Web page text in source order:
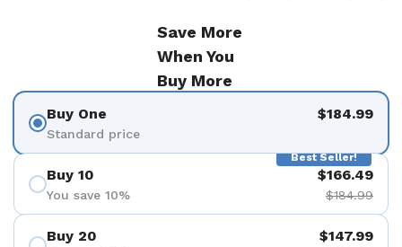
Save More
When You
Buy More
Buy One
Standard price
$184.99
Best Seller!
Buy 10
You save 10%
$166.49
$184.99
Buy 20 $147.99